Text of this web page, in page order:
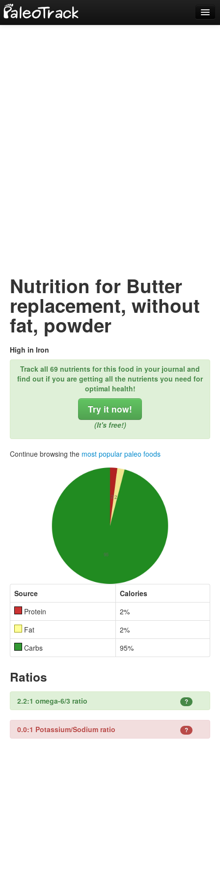
Nutrition for Butter
replacement, without
fat, powder
High in Iron
Track all 69 nutrients for this food in your journal and
find out if you are getting all the nutrients you need for
optimal health!
Try it now!
(It's free!)
Continue browsing the most popular paleo foods
Source
Calories
Protein
2%
Fat
2%
Carbs
95%
Ratios
2.2:1 omega-6/3 ratio ?
0.0:1 Potassium/Sodium ratio ?